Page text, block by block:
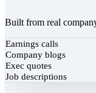
Built from real
Earnings calls
Company blogs
Exec quotes
Job descriptions